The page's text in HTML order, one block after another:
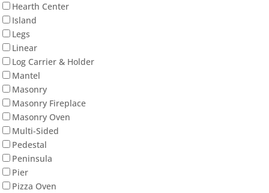
Hearth Center
Island
Legs
Linear
Log Carrier & Holder
Mantel
Masonry
Masonry Fireplace
Masonry Oven
Multi-Sided
Pedestal
Peninsula
Pier
Pizza Oven